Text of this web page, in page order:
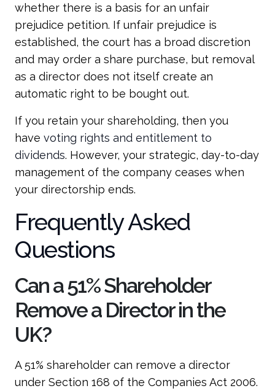
whether there is a basis for an unfair
prejudice petition. If unfair prejudice is
established, the court has a broad discretion
and may order a share purchase, but removal
as a director does not itself create an
automatic right to be bought out.
If you retain your shareholding, then you
have voting rights and entitlement to
dividends. However, your strategic, day-to-day
management of the company ceases when
your directorship ends.
Frequently Asked
Questions
Can a 51% Shareholder
Remove a Director in the
UK?
A 51% shareholder can remove a director
under Section 168 of the Companies Act 2006.